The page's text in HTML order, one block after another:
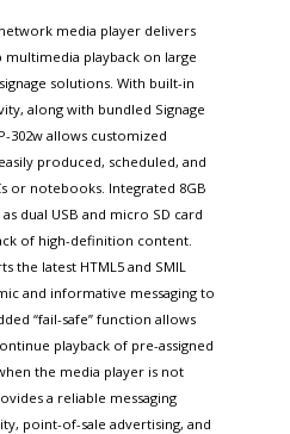
media player delivers
multimedia playback on large
solutions. With built-in
along with bundled Signage
302w allows customized
produced, scheduled, and
or notebooks. Integrated 8GB
dual USB and micro SD card
of high-definition content.
the latest HTML5 and SMIL
and informative messaging to
“fail-safe” function allows
playback of pre-assigned
the media player is not
a reliable messaging
point-of-sale advertising, and